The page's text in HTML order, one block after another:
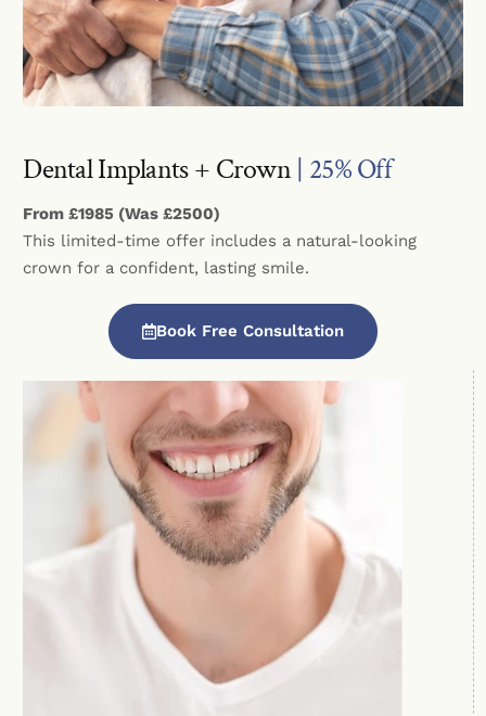
Dental Implants + Crown| 25% Off
From £1985 (Was £2500)
This limited-time offer includes a natural-looking
crown for a confident, lasting smile.
Book Free Consultation